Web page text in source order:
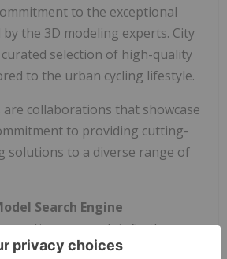
to the exceptional
the 3D modeling experts. City
selection of high-quality
to the urban cycling lifestyle.
collaborations that showcase
to providing cutting-
solutions to a diverse range of
Search Engine
approach is further
recent launch of its in-house